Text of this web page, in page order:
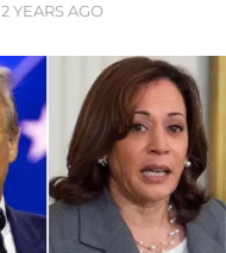
2 YEARS AGO